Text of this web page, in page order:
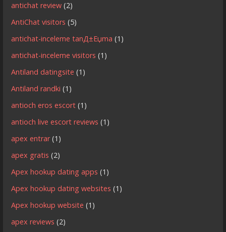
antichat review (2)
AntiChat visitors (5)
antichat-inceleme tanД±Еџma (1)
antichat-inceleme visitors (1)
Antiland datingsite (1)
Antiland randki (1)
antioch eros escort (1)
antioch live escort reviews (1)
apex entrar(1)
apex gratis (2)
Apex hookup dating apps (1)
Apex hookup dating websites (1)
Apex hookup website (1)
apex reviews (2)